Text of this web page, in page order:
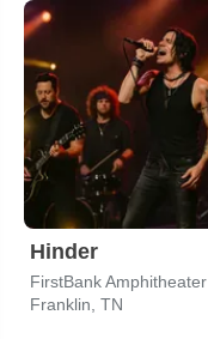
Hinder
FirstBank Amphitheater
Franklin, TN